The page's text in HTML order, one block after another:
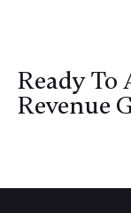
Ready To
Revenue